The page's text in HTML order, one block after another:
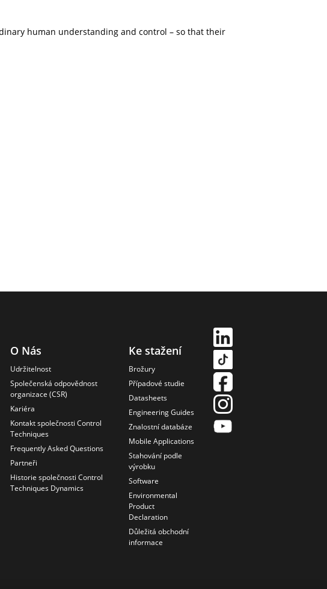
human understanding and control – so that their
O Nás
Udržitelnost
Společenská odpovědnost
organizace (CSR)
Kariéra
Kontakt společnosti Control
Techniques
Frequently Asked Questions
Partneři
Historie společnosti Control
Techniques Dynamics
Ke stažení
Brožury
Případové studie
Datasheets
Engineering Guides
Znalostní databáze
Mobile Applications
Stahování podle
výrobku
Software
Environmental
Product
Declaration
Důležitá obchodní
informace